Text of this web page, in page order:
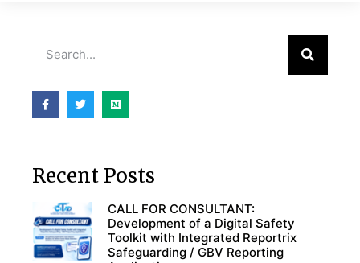
Recent Posts
CALL FOR CONSULTANT:
Development of a Digital Safety
Toolkit with Integrated Reportrix
Safeguarding / GBV Reporting